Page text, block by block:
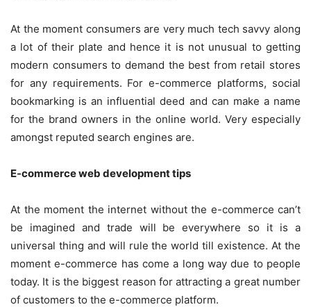
At the moment consumers are very much tech savvy along
a lot of their plate and hence it is not unusual to getting
modern consumers to demand the best from retail stores
for any requirements. For e-commerce platforms, social
bookmarking is an influential deed and can make a name
for the brand owners in the online world. Very especially
amongst reputed search engines are.
E-commerce web development tips
At the moment the internet without the e-commerce can’t
be imagined and trade will be everywhere so it is a
universal thing and will rule the world till existence. At the
moment e-commerce has come a long way due to people
today. It is the biggest reason for attracting a great number
of customers to the e-commerce platform.